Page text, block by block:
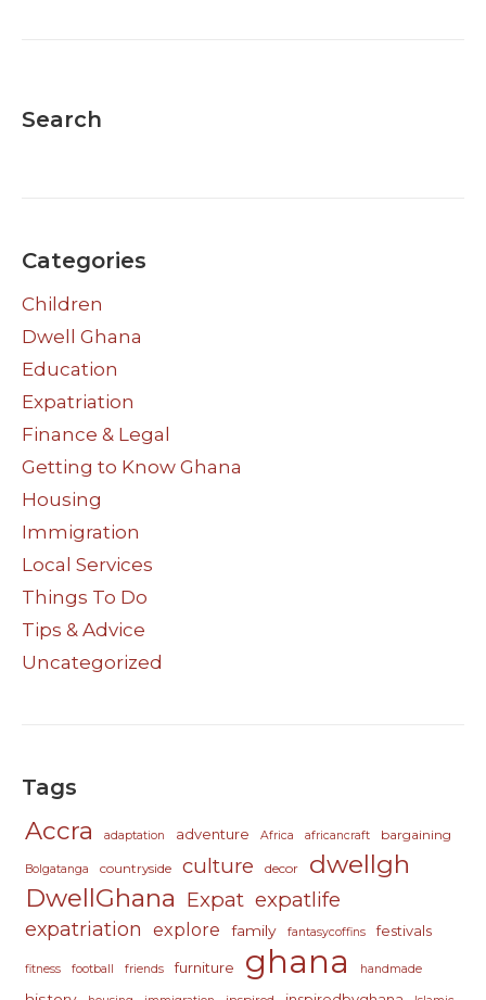
Search
Categories
Children
Dwell Ghana
Education
Expatriation
Finance & Legal
Getting to Know Ghana
Housing
Immigration
Local Services
Things To Do
Tips & Advice
Uncategorized
Tags
Accra adaptation adventure Africa africancraft bargaining
Bolgatanga countryside culture decor
dwellgh
DwellGhana Expat expatlife
expatriation explore family fantasycoffins festivals
fitness football friends furniture ghana handmade